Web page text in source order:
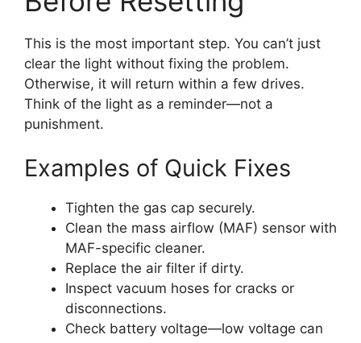
This is the most important step. You can’t just
clear the light without fixing the problem.
Otherwise, it will return within a few drives.
Think of the light as a reminder—not a
punishment.
Examples of Quick Fixes
Tighten the gas cap securely.
Clean the mass airflow (MAF) sensor with
MAF-specific cleaner.
Replace the air filter if dirty.
Inspect vacuum hoses for cracks or
disconnections.
Check battery voltage—low voltage can